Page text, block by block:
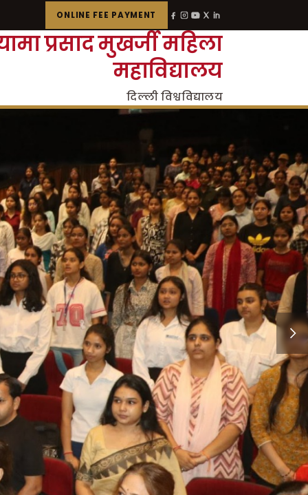
ONLINE FEE PAYMENT
प्रसाद मुखर्जी महिला
महाविद्यालय
दिल्ली विश्वविद्यालय